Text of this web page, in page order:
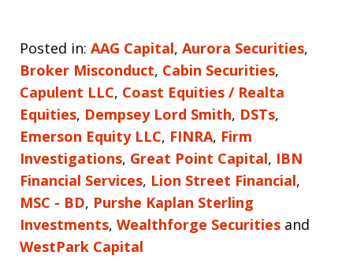
Posted in: AAG Capital, Aurora Securities,
Broker Misconduct, Cabin Securities,
Capulent LLC, Coast Equities / Realta
Equities, Dempsey Lord Smith, DSTs,
Emerson Equity LLC, FINRA, Firm
Investigations, Great Point Capital, IBN
Financial Services, Lion Street Financial,
MSC - BD, Purshe Kaplan Sterling
Investments, Wealthforge Securities and
WestPark Capital